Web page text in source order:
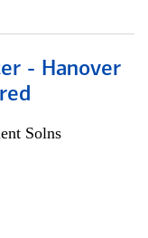
- Hanover
Solns